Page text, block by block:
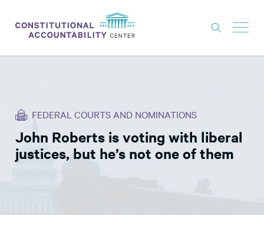
THINK TANK
NEWS
ABOUT
EXPERTS
FEDERAL COURTS AND NOMINATIONS
John Roberts is voting with liberal
justices, but he’s not one of them